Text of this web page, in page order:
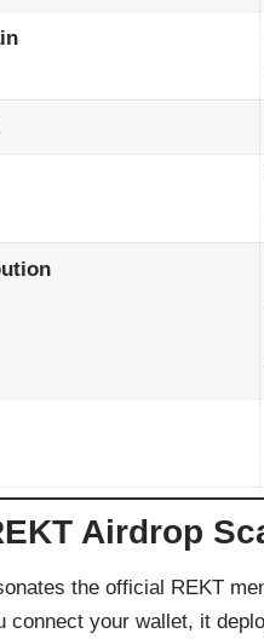
Airdrop
the official REKT
connect your wallet, it